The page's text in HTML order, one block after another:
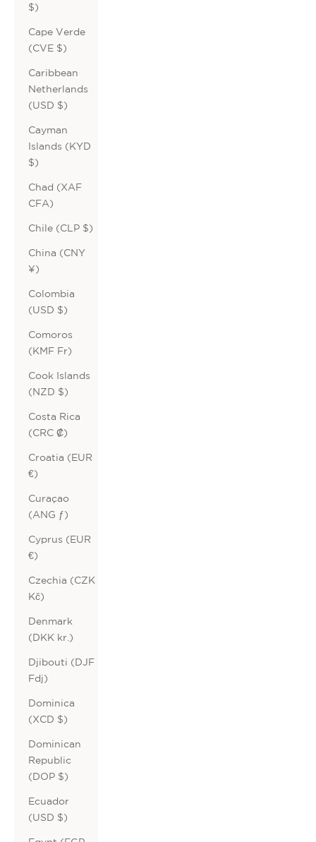
$)
Cape Verde
(CVE $)
Caribbean
Netherlands
(USD $)
Cayman
Islands (KYD
$)
Chad (XAF
CFA)
Chile (CLP $)
China (CNY
¥)
Colombia
(USD $)
Comoros
(KMF Fr)
Cook Islands
(NZD $)
Costa Rica
(CRC ₡)
Croatia (EUR
€)
Curaçao
(ANG ƒ)
Cyprus (EUR
€)
Czechia (CZK
Kč)
Denmark
(DKK kr.)
Djibouti (DJF
Fdj)
Dominica
(XCD $)
Dominican
Republic
(DOP $)
Ecuador
(USD $)